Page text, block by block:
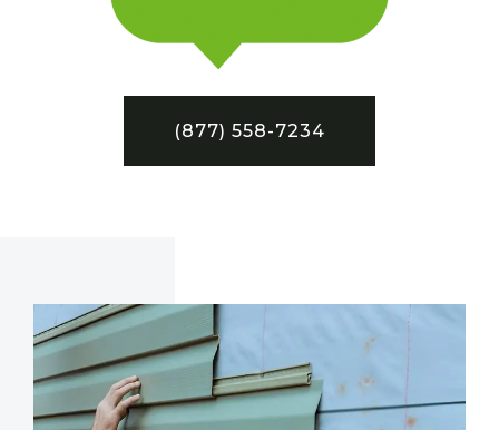
(877) 558-7234